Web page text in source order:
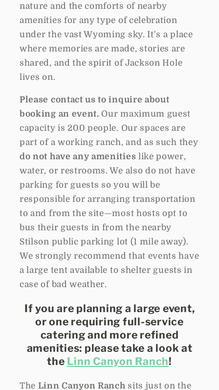
nature and the comforts of nearby
amenities for any type of celebration
under the vast Wyoming sky. It's a place
where memories are made, stories are
shared, and the spirit of Jackson Hole
lives on.
Please contact us to inquire about
booking an event. Our maximum guest
capacity is 200 people. Our spaces are
part of a working ranch, and as such they
do not have any amenities like power,
water, or restrooms. We also do not have
parking for guests so you will be
responsible for arranging transportation
to and from the site—most hosts opt to
bus their guests in from the nearby
Stilson public parking lot (1 mile away).
We strongly recommend that events have
a large tent available to shelter guests in
case of bad weather.
If you are planning a large event,
or one requiring full-service
catering and more refined
amenities: please take a look at
the Linn Canyon Ranch!
The Linn Canyon Ranch sits just on the